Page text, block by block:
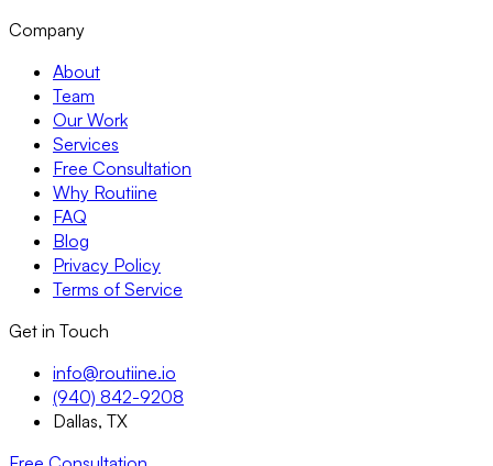
Company
About
Team
Our Work
Services
Free Consultation
Why Routiine
FAQ
Blog
Privacy Policy
Terms of Service
Get in Touch
info@routiine.io
(940) 842-9208
Dallas, TX